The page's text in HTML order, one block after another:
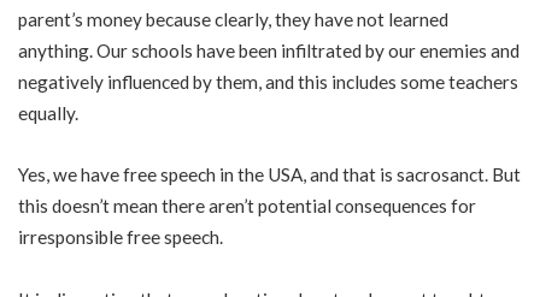
parent’s money because clearly, they have not learned
anything. Our schools have been infiltrated by our enemies and
negatively influenced by them, and this includes some teachers
equally.
Yes, we have free speech in the USA, and that is sacrosanct. But
this doesn’t mean there aren’t potential consequences for
irresponsible free speech.